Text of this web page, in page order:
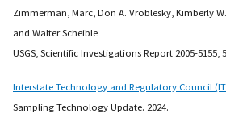
Zimmerman, Marc, Don A. Vroblesky, Kimberly
and Walter Scheible
USGS, Scientific Investigations Report 2005-5155,
Interstate Technology and Regulatory Council
Sampling Technology Update. 2024.